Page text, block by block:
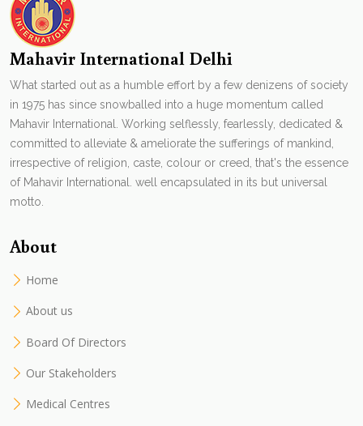
Mahavir International Delhi
What started out as a humble effort by a few denizens of society
in 1975 has since snowballed into a huge momentum called
Mahavir International. Working selflessly, fearlessly, dedicated &
committed to alleviate & ameliorate the sufferings of mankind,
irrespective of religion, caste, colour or creed, that's the essence
of Mahavir International. well encapsulated in its but universal
motto.
About
Home
About us
Board Of Directors
Our Stakeholders
Medical Centres